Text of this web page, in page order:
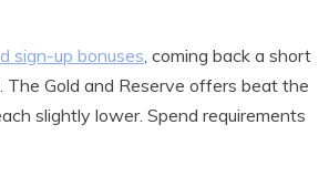
sign-up bonuses, coming back a short
Gold and Reserve offers beat the
slightly lower. Spend requirements